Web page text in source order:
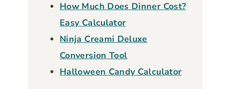
How Much Does Dinner Cost?
Easy Calculator
Ninja Creami Deluxe
Conversion Tool
Halloween Candy Calculator